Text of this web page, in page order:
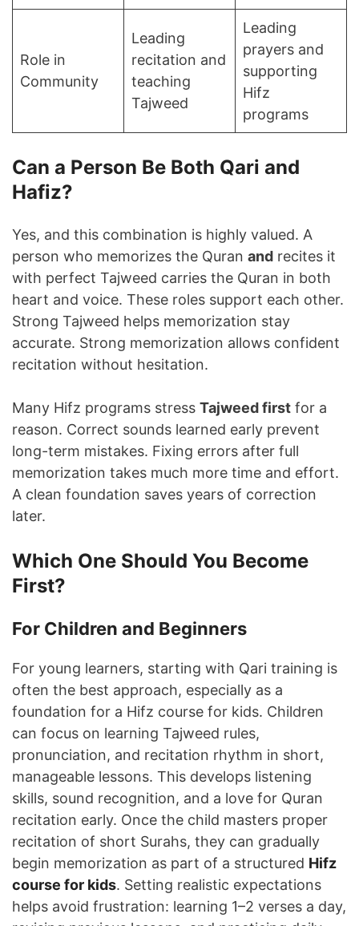
Role in
Community
Leading
recitation and
teaching
Tajweed
Leading
prayers and
supporting
Hifz
programs
Can a Person Be Both Qari and
Hafiz?
Yes, and this combination is highly valued. A
person who memorizes the Quran and recites it
with perfect Tajweed carries the Quran in both
heart and voice. These roles support each other.
Strong Tajweed helps memorization stay
accurate. Strong memorization allows confident
recitation without hesitation.
Many Hifz programs stress Tajweed first for a
reason. Correct sounds learned early prevent
long-term mistakes. Fixing errors after full
memorization takes much more time and effort.
A clean foundation saves years of correction
later.
Which One Should You Become
First?
For Children and Beginners
For young learners, starting with Qari training is
often the best approach, especially as a
foundation for a Hifz course for kids. Children
can focus on learning Tajweed rules,
pronunciation, and recitation rhythm in short,
manageable lessons. This develops listening
skills, sound recognition, and a love for Quran
recitation early. Once the child masters proper
recitation of short Surahs, they can gradually
begin memorization as part of a structured Hifz
course for kids. Setting realistic expectations
helps avoid frustration: learning 1–2 verses a day,